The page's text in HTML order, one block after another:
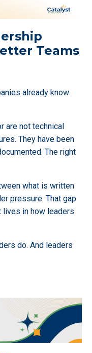
Teams
already know
are not technical
They have been
The right
what is written
pressure. That gap
lives in how leaders
do. And leaders